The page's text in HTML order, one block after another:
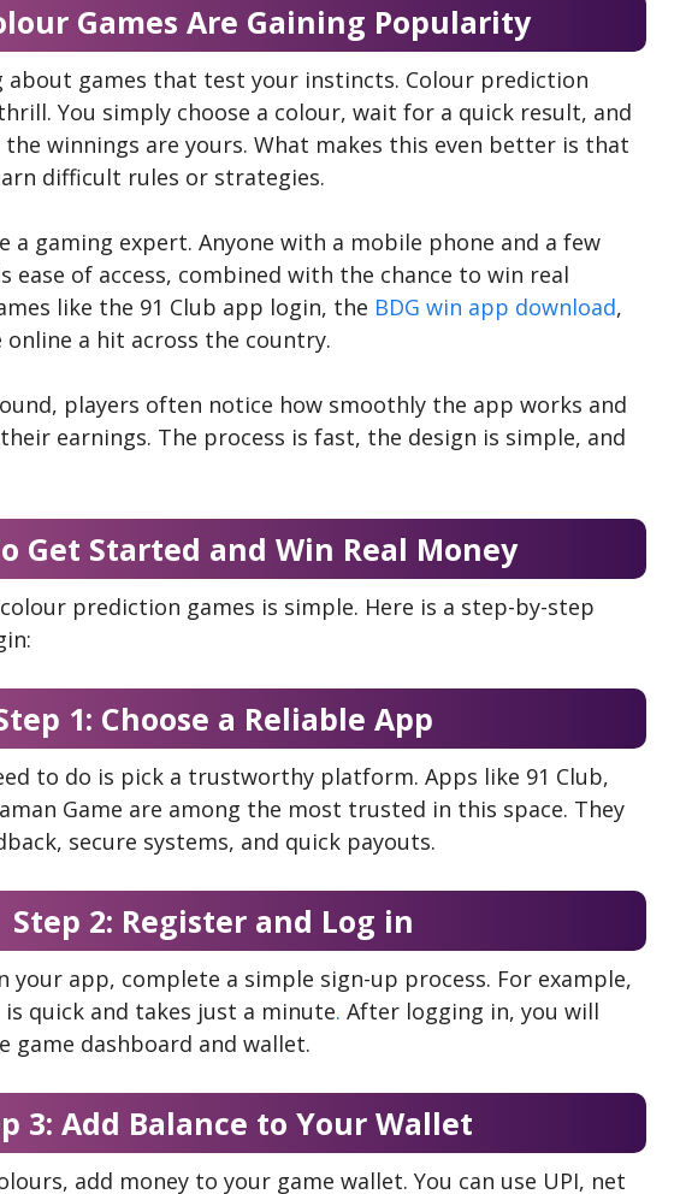
Games Are Gaining Popularity
about games that test your instincts. Colour prediction
You simply choose a colour, wait for a quick result, and
winnings are yours. What makes this even better is that
difficult rules or strategies.
a gaming expert. Anyone with a mobile phone and a few
ease of access, combined with the chance to win real
like the 91 Club app login, the BDG win app download,
online a hit across the country.
players often notice how smoothly the app works and
earnings. The process is fast, the design is simple, and
Get Started and Win Real Money
prediction games is simple. Here is a step-by-step
1: Choose a Reliable App
to do is pick a trustworthy platform. Apps like 91 Club,
Game are among the most trusted in this space. They
secure systems, and quick payouts.
Step 2: Register and Log in
your app, complete a simple sign-up process. For example,
quick and takes just a minute. After logging in, you will
game dashboard and wallet.
3: Add Balance to Your Wallet
add money to your game wallet. You can use UPI, net